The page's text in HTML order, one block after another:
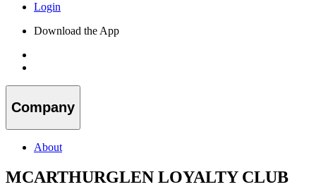
Login
Download the App
Company
About
MCARTHURGLEN LOYALTY CLUB